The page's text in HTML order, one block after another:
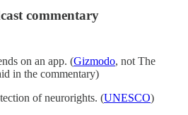
commentary
on an app. (Gizmodo, not The
in the commentary)
of neurorights. (UNESCO)